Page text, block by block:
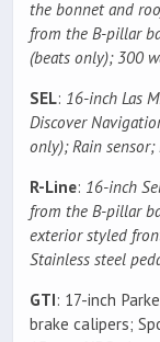
the bonnet and
from the B-pillar
(beats only); 300
SEL: 16-inch Las
Discover
only); Rain
R-Line: 16-inch
from the B-pillar
exterior styled
Stainless steel
GTI: 17-inch
brake calipers;